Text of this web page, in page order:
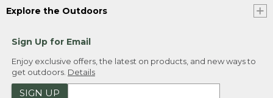
Explore the Outdoors
Sign Up for Email
Enjoy exclusive offers, the latest on products, and new ways to
get outdoors. Details
SIGN UP